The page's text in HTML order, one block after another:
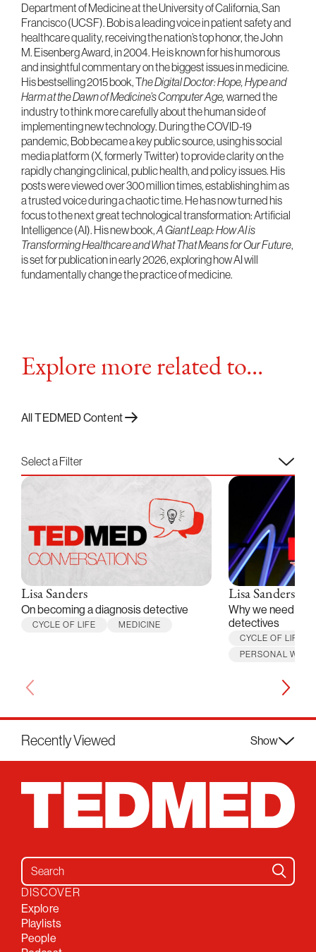
Department of Medicine at the University of California, San
Francisco (UCSF). Bob is a leading voice in patient safety and
healthcare quality, receiving the nation’s top honor, the John
M. Eisenberg Award, in 2004. He is known for his humorous
and insightful commentary on the biggest issues in medicine.
His bestselling 2015 book, The Digital Doctor: Hope, Hype and
Harm at the Dawn of Medicine’s Computer Age,warned the
industry to think more carefully about the human side of
implementing new technology. During the COVID-19
pandemic, Bob became a key public source, using his social
media platform (X, formerly Twitter) to provide clarity on the
rapidly changing clinical, public health, and policy issues. His
posts were viewed over 300 million times, establishing him as
a trusted voice during a chaotic time. He has now turned his
focus to the next great technological transformation: Artificial
Intelligence (AI). His new book,A Giant Leap: How AI is
Transforming Healthcare and What That Means for Our Future,
is set for publication in early 2026, exploring how AI will
fundamentally change the practice of medicine.
Explore more related to...
All TEDMED Content
Select a Filter
Lisa Sanders
On becoming a diagnosis detective
CYCLE OF LIFE MEDICINE
Lisa Sanders
Why we need
detectives
CYCLE OF LIFE
PERSONAL
Recently Viewed Show
Search for:
DISCOVER
Explore
Playlists
People